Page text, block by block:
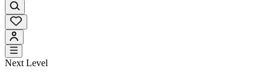
Next Level